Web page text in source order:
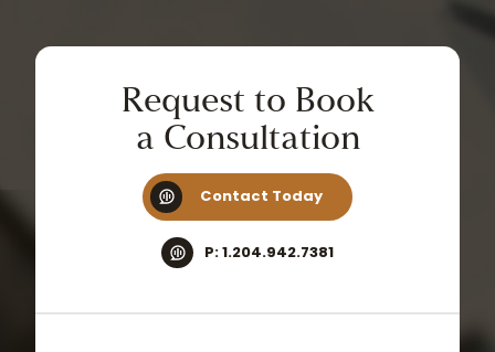
Request to Book
a Consultation
Contact Today
P: 1.204.942.7381